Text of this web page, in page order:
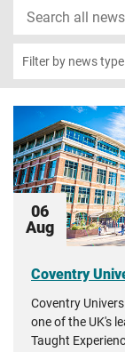
Search
news
Filter by news type
06
Aug
Coventry
Coventry
one of the UK's
Taught